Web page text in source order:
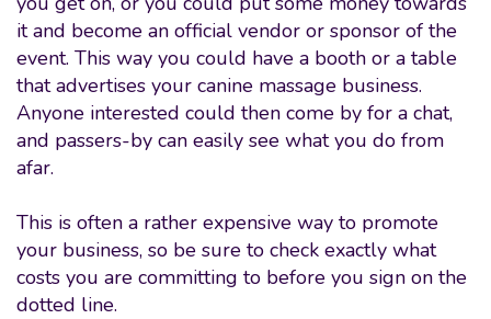
it and become an official vendor or sponsor of the
event. This way you could have a booth or a table
that advertises your canine massage business.
Anyone interested could then come by for a chat,
and passers-by can easily see what you do from
afar.
This is often a rather expensive way to promote
your business, so be sure to check exactly what
costs you are committing to before you sign on the
dotted line.